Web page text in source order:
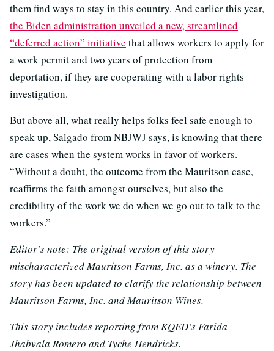
them find ways to stay in this country. And earlier this year,
the Biden administration unveiled a new, streamlined
“deferred action” initiative that allows workers to apply for
a work permit and two years of protection from
deportation, if they are cooperating with a labor rights
investigation.
But above all, what really helps folks feel safe enough to
speak up, Salgado from NBJWJ says, is knowing that there
are cases when the system works in favor of workers.
“Without a doubt, the outcome from the Mauritson case,
reaffirms the faith amongst ourselves, but also the
credibility of the work we do when we go out to talk to the
workers.”
Editor’s note: The original version of this story
mischaracterized Mauritson Farms, Inc. as a winery. The
story has been updated to clarify the relationship between
Mauritson Farms, Inc. and Mauritson Wines.
This story includes reporting from KQED’s Farida
Jhabvala Romero and Tyche Hendricks.